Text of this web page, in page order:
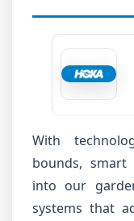
With
bounds,
into our
systems that